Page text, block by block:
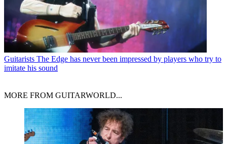
Guitarists The Edge has never been impressed by players who try to
imitate his sound
MORE FROM GUITARWORLD...